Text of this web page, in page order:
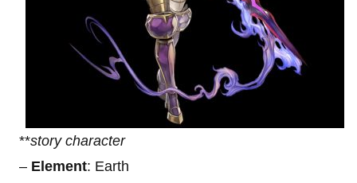
**story character
– Element: Earth